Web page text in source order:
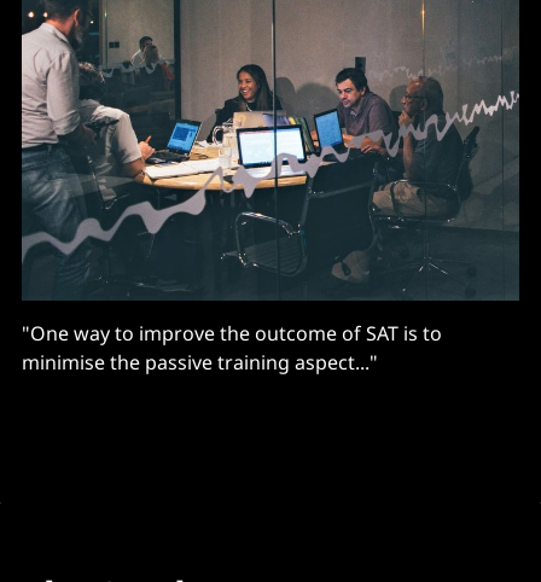
"One way to improve the outcome of SAT is to
minimise the passive training aspect..."